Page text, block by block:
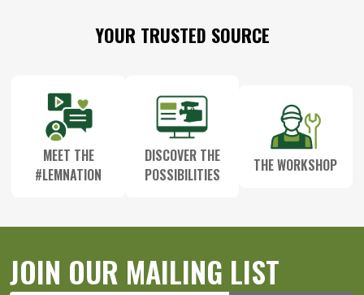
YOUR TRUSTED SOURCE
MEET THE
#LEMNATION
DISCOVER THE
POSSIBILITIES
THE WORKSHOP
JOIN OUR MAILING LIST